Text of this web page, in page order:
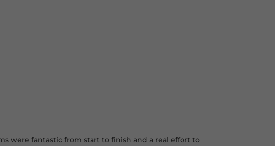
were fantastic from start to finish and a real effort to